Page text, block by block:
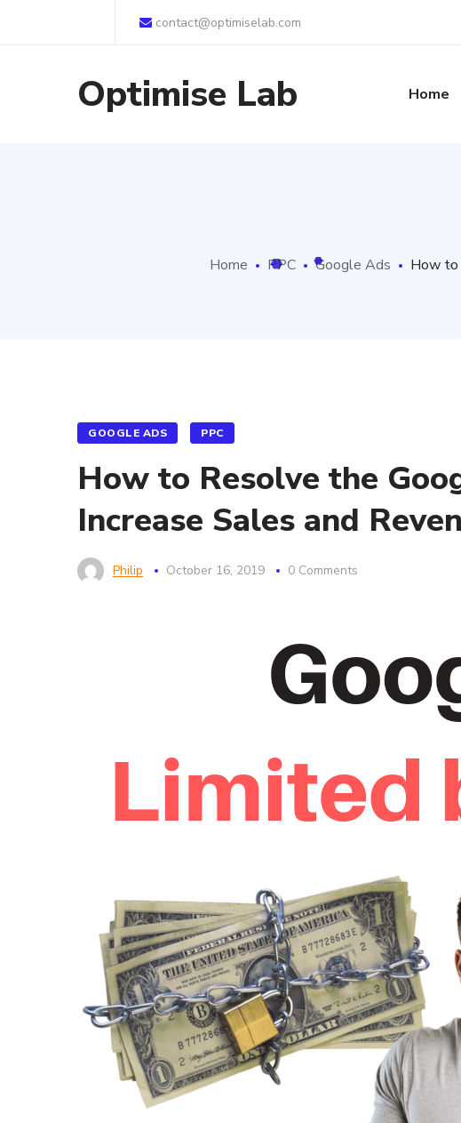
contact@optimiselab.com
Optimise Lab Home
Home PPC Google Ads How to
GOOGLE ADS PPC
How to Resolve the
Increase Sales and
Philip October 16, 2019 0 Comments